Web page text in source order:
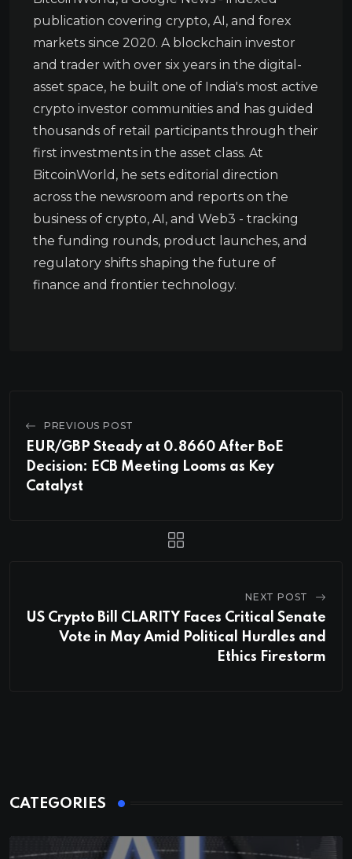
publication covering crypto, AI, and forex
markets since 2020. A blockchain investor
and trader with over six years in the digital-
asset space, he built one of India's most active
crypto investor communities and has guided
thousands of retail participants through their
first investments in the asset class. At
BitcoinWorld, he sets editorial direction
across the newsroom and reports on the
business of crypto, AI, and Web3 - tracking
the funding rounds, product launches, and
regulatory shifts shaping the future of
finance and frontier technology.
PREVIOUS POST
EUR/GBP Steady at 0.8660 After BoE
Decision: ECB Meeting Looms as Key
Catalyst
NEXT POST
US Crypto Bill CLARITY Faces Critical Senate
Vote in May Amid Political Hurdles and
Ethics Firestorm
CATEGORIES